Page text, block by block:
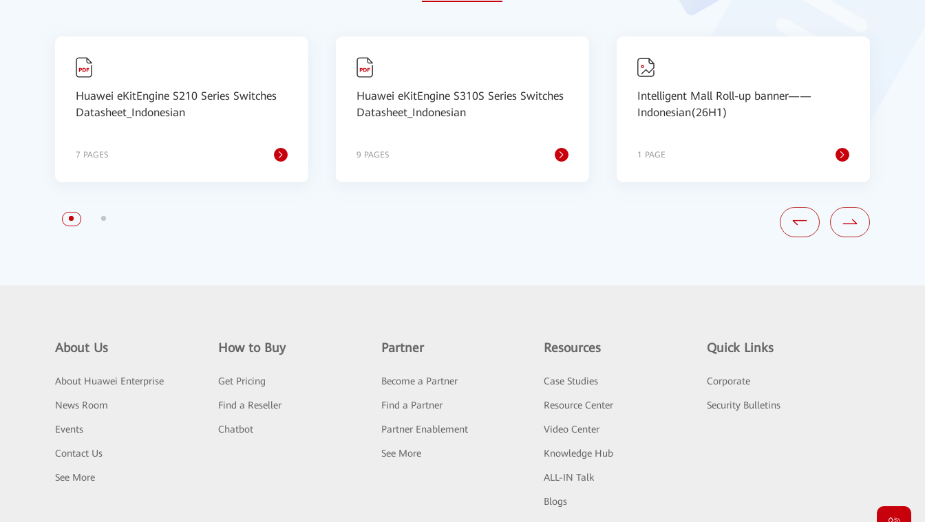
Huawei eKitEngine S210 Series Switches
Datasheet_Indonesian
7 PAGES
Huawei eKitEngine S310S Series Switches
Datasheet_Indonesian
9 PAGES
Intelligent Mall Roll-up banner——
Indonesian(26H1)
1 PAGE
About Us
About Huawei Enterprise
News Room
Events
Contact Us
See More
How to Buy
Get Pricing
Find a Reseller
Chatbot
Partner
Become a Partner
Find a Partner
Partner Enablement
See More
Resources
Case Studies
Resource Center
Video Center
Knowledge Hub
ALL-IN Talk
Blogs
Quick Links
Corporate
Security Bulletins